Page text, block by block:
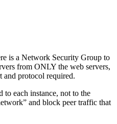
is a Network Security Group to
from ONLY the web servers,
and protocol required.
to each instance, not to the
and block peer traffic that